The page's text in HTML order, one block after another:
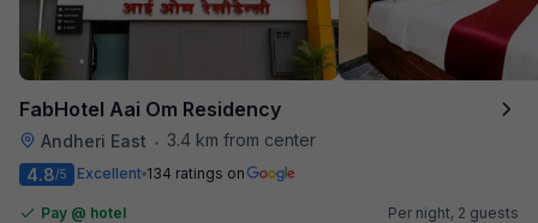
FabHotel Aai Om Residency
Andheri East •
3.4 km from center
4.8/5 Excellent 134 ratings on
Pay @ hotel
Per night, 2 guests